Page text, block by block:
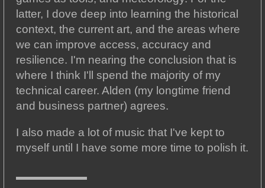
latter, I dove deep into learning the historical
context, the current art, and the areas where
we can improve access, accuracy and
resilience. I'm nearing the conclusion that is
where I think I'll spend the majority of my
technical career. Alden (my longtime friend
and business partner) agrees.
I also made a lot of music that I've kept to
myself until I have some more time to polish it.